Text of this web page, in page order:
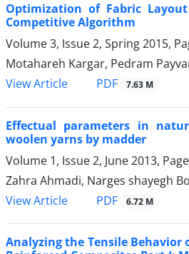
Optimization of Fabric
Competitive Algorithm
Volume 3, Issue 2, Spring 2015,
Motahareh Kargar, Pedram
View Article
PDF 7.63 M
Effectual parameters in
woolen yarns by madder
Volume 1, Issue 2, June 2013,
Zahra Ahmadi, Narges shayegh
View Article
PDF 6.72 M
Analyzing the Tensile Behavior